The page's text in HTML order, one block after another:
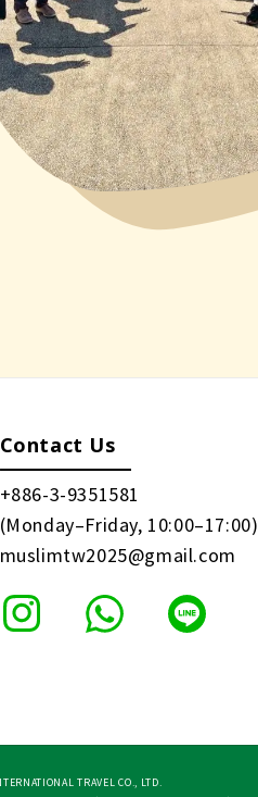
Contact Us
+886-3-9351581
(Monday–Friday, 10:00–17:00)
muslimtw2025@gmail.com
TRAVEL CO., LTD.